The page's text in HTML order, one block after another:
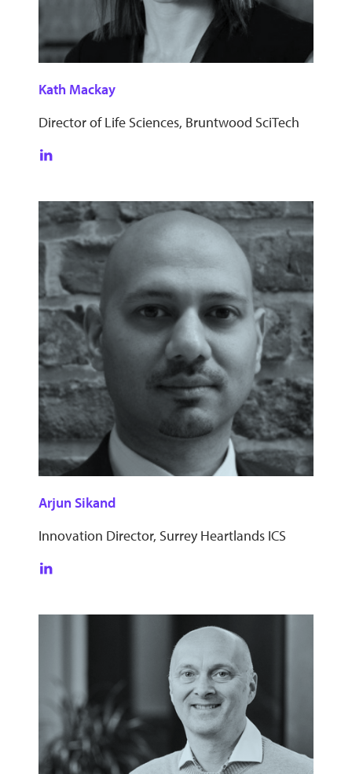
Kath Mackay
Director of Life Sciences, Bruntwood SciTech
Arjun Sikand
Innovation Director, Surrey Heartlands ICS